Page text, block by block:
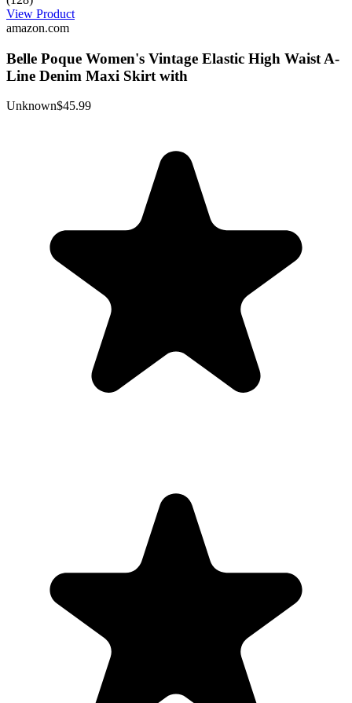
View Product
amazon.com
Belle Poque Women's Vintage Elastic High Waist A-
Line Denim Maxi Skirt with
Unknown$45.99